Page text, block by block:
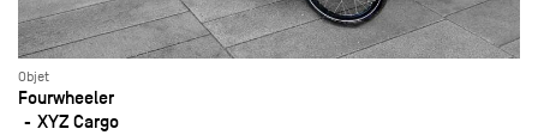
Objet
Fourwheeler
XYZ Cargo